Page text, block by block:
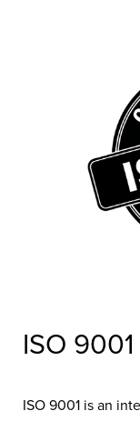
removing the
homeowners
trustworthy
ISO 9001
ISO 9001 is an